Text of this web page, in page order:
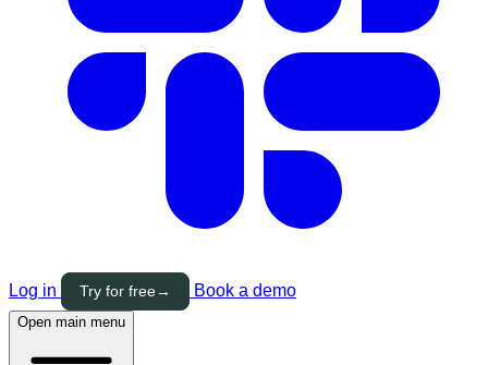
Log in Try for free→ Book a demo
Open main menu